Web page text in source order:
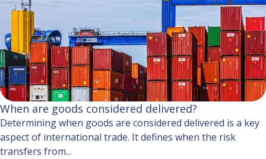
When are goods considered delivered?
Determining when goods are considered delivered is a key
aspect of international trade. It defines when the risk
transfers from...